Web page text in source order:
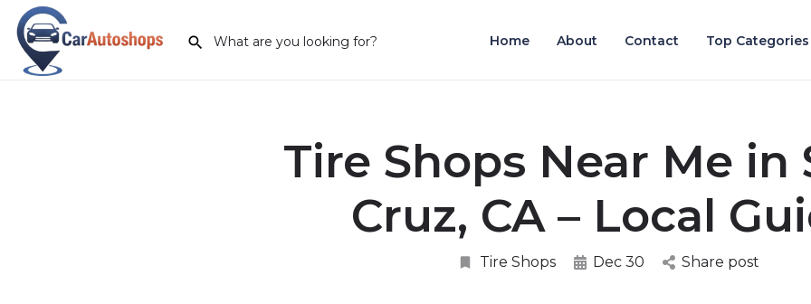
Home About Contact Top Categories
Tire Shops Near Me in
Cruz, CA – Local
Tire Shops Dec 30 Share post